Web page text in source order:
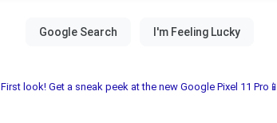
First look! Get a sneak peek at the new Google Pixel 11 Pro📱